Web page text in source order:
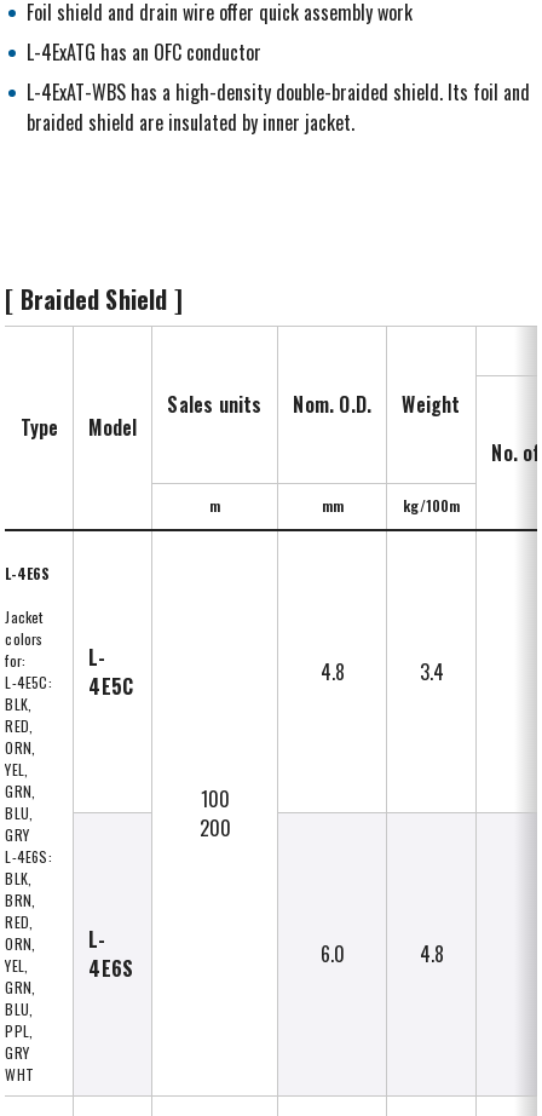
Foil shield and drain wire offer quick assembly work
L-4ExATG has an OFC conductor
L-4ExAT-WBS has a high-density double-braided shield. Its foil and
braided shield are insulated by inner jacket.
[ Braided Shield ]
Type Model
Sales units Nom. O.D.
Weight
No.
m mm kg/100m
L-4E6S
Jacket
colors
for:
L-4E5C:
BLK,
RED,
ORN,
YEL,
GRN,
BLU,
GRY
L-4E6S:
BLK,
BRN,
RED,
ORN,
YEL,
GRN,
BLU,
PPL,
GRY
WHT
L-
4E5C
100
200
4.8 3.4
L-
4E6S
6.0 4.8